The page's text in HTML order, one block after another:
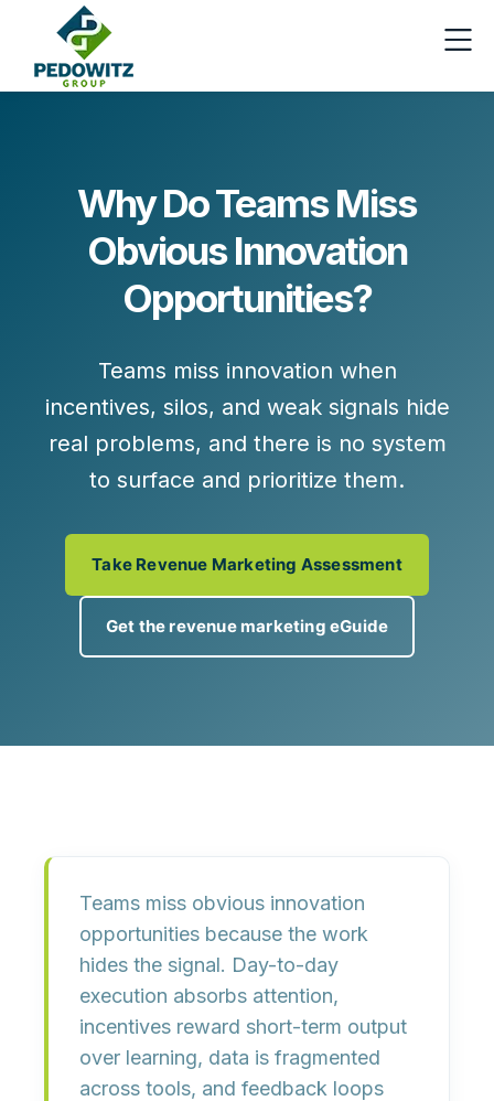
Why Do Teams Miss
Obvious Innovation
Opportunities?
Teams miss innovation when
incentives, silos, and weak signals hide
real problems, and there is no system
to surface and prioritize them.
Take Revenue Marketing Assessment
Get the revenue marketing eGuide
Teams miss obvious innovation
opportunities because the work
hides the signal. Day-to-day
execution absorbs attention,
incentives reward short-term output
over learning, data is fragmented
across tools, and feedback loops